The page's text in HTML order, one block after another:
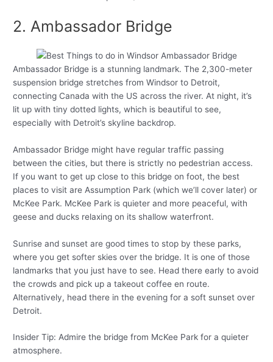
2. Ambassador Bridge
Ambassador Bridge is a stunning landmark. The 2,300-meter
suspension bridge stretches from Windsor to Detroit,
connecting Canada with the US across the river. At night, it’s
lit up with tiny dotted lights, which is beautiful to see,
especially with Detroit’s skyline backdrop.
Ambassador Bridge might have regular traffic passing
between the cities, but there is strictly no pedestrian access.
If you want to get up close to this bridge on foot, the best
places to visit are Assumption Park (which we’ll cover later) or
McKee Park. McKee Park is quieter and more peaceful, with
geese and ducks relaxing on its shallow waterfront.
Sunrise and sunset are good times to stop by these parks,
where you get softer skies over the bridge. It is one of those
landmarks that you just have to see. Head there early to avoid
the crowds and pick up a takeout coffee en route.
Alternatively, head there in the evening for a soft sunset over
Detroit.
Insider Tip: Admire the bridge from McKee Park for a quieter
atmosphere.